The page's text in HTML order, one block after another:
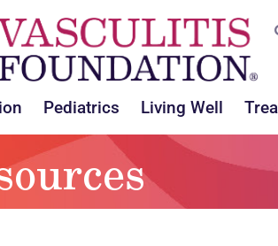
Pediatrics Living Well